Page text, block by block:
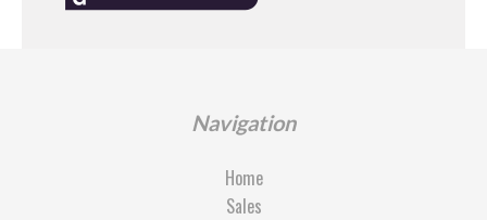
Navigation
Home
Sales